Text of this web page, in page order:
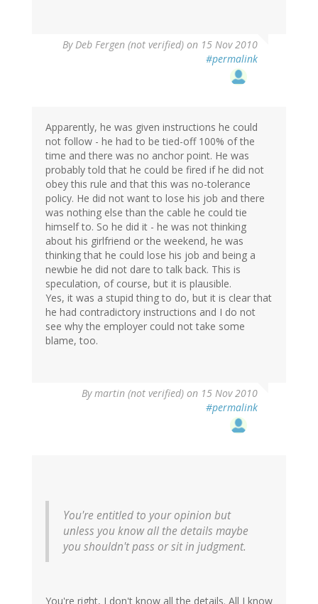
ByDeb Fergen (not verified) on 15 Nov 2010
#permalink
Apparently, he was given instructions he could
not follow - he had to be tied-off 100% of the
time and there was no anchor point. He was
probably told that he could be fired if he did not
obey this rule and that this was no-tolerance
policy. He did not want to lose his job and there
was nothing else than the cable he could tie
himself to. So he did it - he was not thinking
about his girlfriend or the weekend, he was
thinking that he could lose his job and being a
newbie he did not dare to talk back. This is
speculation, of course, but it is plausible.
Yes, it was a stupid thing to do, but it is clear that
he had contradictory instructions and I do not
see why the employer could not take some
blame, too.
Bymartin (not verified) on 15 Nov 2010
#permalink
You're entitled to your opinion but
unless you know all the details maybe
you shouldn't pass or sit in judgment.
You're right, I don't know all the details. All I know